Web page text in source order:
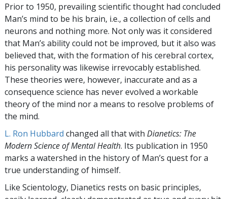
Prior to 1950, prevailing scientific thought had concluded
Man’s mind to be his brain, i.e., a collection of cells and
neurons and nothing more. Not only was it considered
that Man’s ability could not be improved, but it also was
believed that, with the formation of his cerebral cortex,
his personality was likewise irrevocably established.
These theories were, however, inaccurate and as a
consequence science has never evolved a workable
theory of the mind nor a means to resolve problems of
the mind.
L. Ron Hubbard changed all that with Dianetics: The
Modern Science of Mental Health. Its publication in 1950
marks a watershed in the history of Man’s quest for a
true understanding of himself.
Like Scientology, Dianetics rests on basic principles,